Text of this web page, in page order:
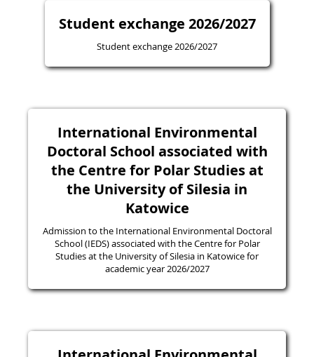
Student exchange 2026/2027
Student exchange 2026/2027
International Environmental
Doctoral School associated with
the Centre for Polar Studies at
the University of Silesia in
Katowice
Admission to the International Environmental Doctoral
School (IEDS) associated with the Centre for Polar
Studies at the University of Silesia in Katowice for
academic year 2026/2027